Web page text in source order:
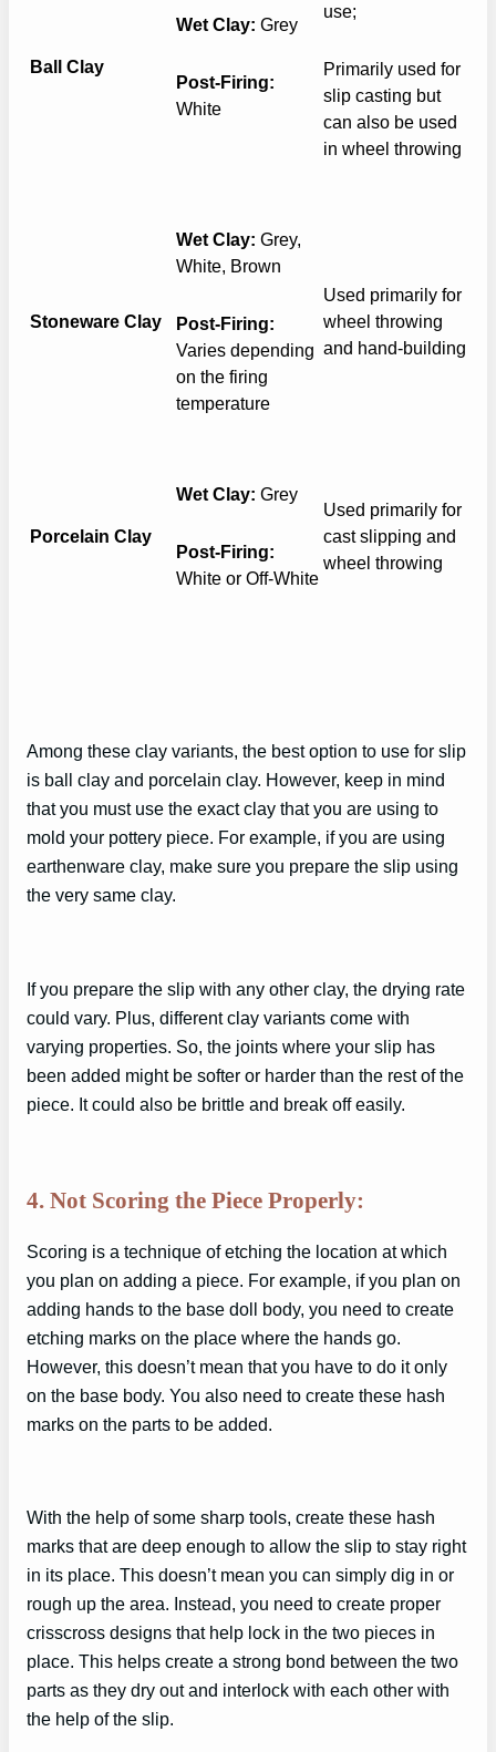
Ball Clay
Wet Clay: Grey
Post-Firing:
White
use;
Primarily used for
slip casting but
can also be used
in wheel throwing
Stoneware Clay
Wet Clay: Grey,
White, Brown
Post-Firing:
Varies depending
on the firing
temperature
Used primarily for
wheel throwing
and hand-building
Porcelain Clay
Wet Clay: Grey
Post-Firing:
White or Off-White
Used primarily for
cast slipping and
wheel throwing
Among these clay variants, the best option to use for slip
is ball clay and porcelain clay. However, keep in mind
that you must use the exact clay that you are using to
mold your pottery piece. For example, if you are using
earthenware clay, make sure you prepare the slip using
the very same clay.
If you prepare the slip with any other clay, the drying rate
could vary. Plus, different clay variants come with
varying properties. So, the joints where your slip has
been added might be softer or harder than the rest of the
piece. It could also be brittle and break off easily.
4. Not Scoring the Piece Properly:
Scoring is a technique of etching the location at which
you plan on adding a piece. For example, if you plan on
adding hands to the base doll body, you need to create
etching marks on the place where the hands go.
However, this doesn’t mean that you have to do it only
on the base body. You also need to create these hash
marks on the parts to be added.
With the help of some sharp tools, create these hash
marks that are deep enough to allow the slip to stay right
in its place. This doesn’t mean you can simply dig in or
rough up the area. Instead, you need to create proper
crisscross designs that help lock in the two pieces in
place. This helps create a strong bond between the two
parts as they dry out and interlock with each other with
the help of the slip.